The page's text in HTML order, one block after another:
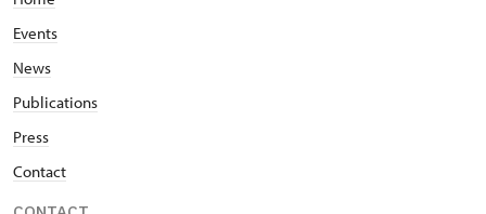
Events
News
Publications
Press
Contact